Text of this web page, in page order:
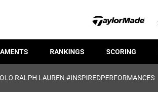
RANKINGS SCORING
RALPH LAUREN #INSPIREDPERFORMANCES